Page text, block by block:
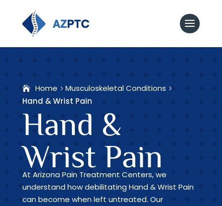
Home
Musculoskeletal Conditions
Hand & Wrist Pain
Hand &
Wrist Pain
At Arizona Pain Treatment Centers, we
understand how debilitating Hand & Wrist Pain
can become when left untreated. Our